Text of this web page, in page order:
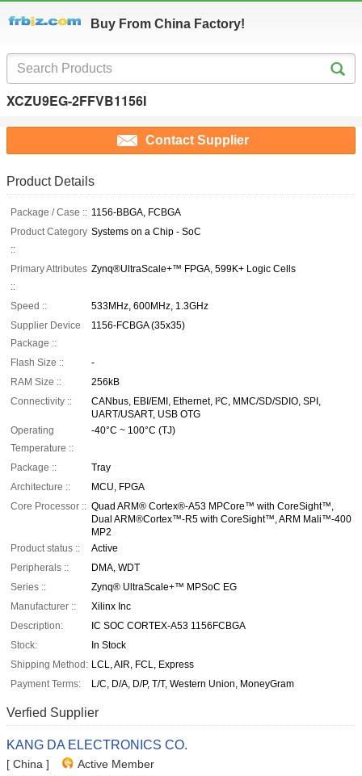
Buy From China Factory!
XCZU9EG-2FFVB1156I
Contact Supplier
Product Details
Package / Case :: 1156-BBGA, FCBGA
Product Category
::
Systems on a Chip - SoC
Primary Attributes
::
Zynq®UltraScale+™ FPGA, 599K+ Logic Cells
Speed ::
533MHz, 600MHz, 1.3GHz
Supplier Device
Package ::
1156-FCBGA (35x35)
Flash Size ::
-
RAM Size ::
256kB
Connectivity ::
CANbus, EBI/EMI, Ethernet, I²C, MMC/SD/SDIO, SPI,
UART/USART, USB OTG
Operating
Temperature ::
-40°C ~ 100°C (TJ)
Package ::
Tray
Architecture ::
MCU, FPGA
Core Processor :: Quad ARM® Cortex®-A53 MPCore™ with CoreSight™,
Dual ARM®Cortex™-R5 with CoreSight™, ARM Mali™-400
MP2
Product status ::
Active
Peripherals ::
DMA, WDT
Series ::
Zynq® UltraScale+™ MPSoC EG
Manufacturer ::
Xilinx Inc
Description:
IC SOC CORTEX-A53 1156FCBGA
Stock:
In Stock
Shipping Method: LCL, AIR, FCL, Express
Payment Terms:
L/C, D/A, D/P, T/T, Western Union, MoneyGram
Verfied Supplier
KANG DA ELECTRONICS CO.
[ China ] Active Member